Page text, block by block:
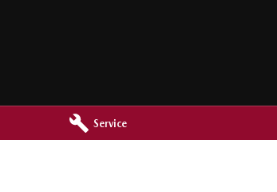
Service